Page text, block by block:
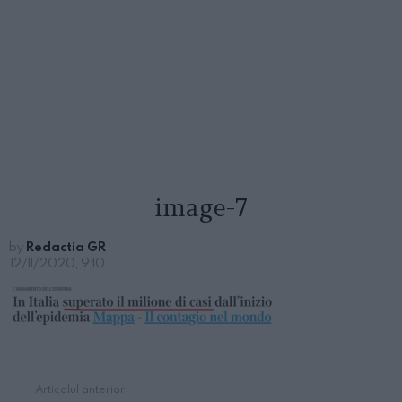
image-7
by Redactia GR
12/11/2020, 9:10
Articolul anterior